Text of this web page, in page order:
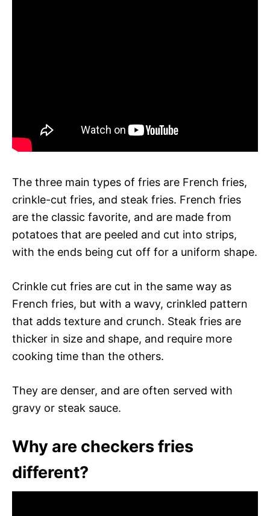
The three main types of fries are French fries,
crinkle-cut fries, and steak fries. French fries
are the classic favorite, and are made from
potatoes that are peeled and cut into strips,
with the ends being cut off for a uniform shape.
Crinkle cut fries are cut in the same way as
French fries, but with a wavy, crinkled pattern
that adds texture and crunch. Steak fries are
thicker in size and shape, and require more
cooking time than the others.
They are denser, and are often served with
gravy or steak sauce.
Why are checkers fries
different?